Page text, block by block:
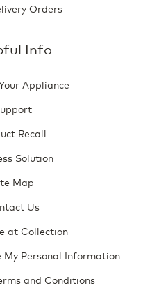
Orders
Info
Appliance
Recall
Solution
Map
Us
at Collection
My Personal Information
and Conditions